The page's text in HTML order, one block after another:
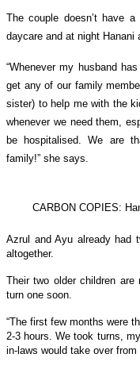
The couple doesn’t have
daycare and at night Hanani
“Whenever my husband
get any of our family
sister) to help me with the
whenever we need them,
be hospitalised. We are
family!” she says.
CARBON COPIES:
Azrul and Ayu already had
altogether.
Their two older children
turn one soon.
“The first few months were
2-3 hours. We took turns,
in-laws would take over from